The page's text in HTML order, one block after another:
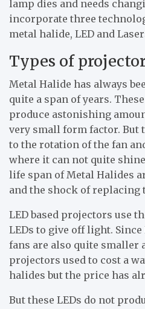
lamp dies and needs
incorporate three
metal halide, LED and
Types of
Metal Halide has always
quite a span of years.
produce astonishing
very small form factor. But
to the rotation of the fan
where it can not quite
life span of Metal Halides
and the shock of replacing
LED based projectors use
LEDs to give off light. Since
fans are also quite smaller
projectors used to cost a
halides but the price has
But these LEDs do not